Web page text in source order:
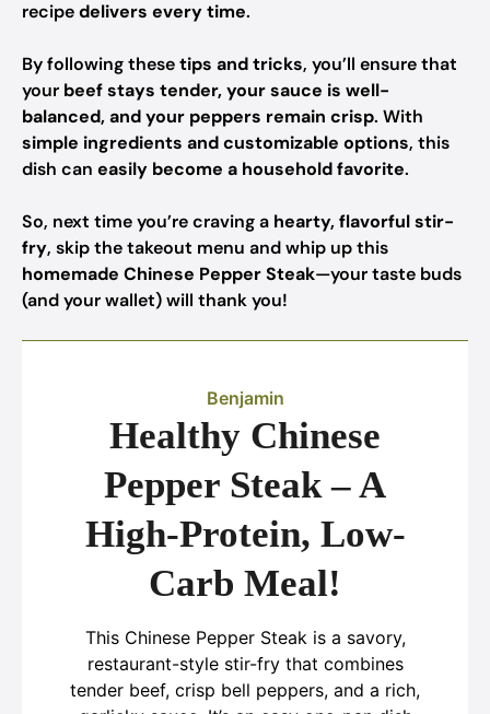
recipedelivers every time.
By following thesetips and tricks, you’ll ensure that
your beef stays tender, your sauce is well-
balanced, and your peppers remain crisp. With
simple ingredients and customizable options, this
dish can easily become a household favorite.
So, next time you’re craving a hearty, flavorful stir-
fry, skip the takeout menu and whip up this
homemade Chinese Pepper Steak—your taste buds
(and your wallet) will thank you!
Benjamin
Healthy Chinese
Pepper Steak – A
High-Protein, Low-
Carb Meal!
This Chinese Pepper Steak is a savory,
restaurant-style stir-fry that combines
tender beef, crisp bell peppers, and a rich,